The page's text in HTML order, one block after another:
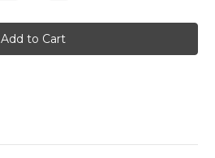
Valencia
Cotton
Towel
Range
Valencia
Cotton
Towel
Range